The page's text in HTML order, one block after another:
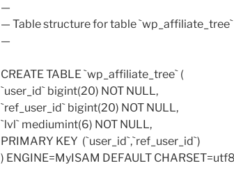
—
— Table structure for table `wp_affiliate_tree`
—
CREATE TABLE `wp_affiliate_tree` (
`user_id` bigint(20) NOT NULL,
`ref_user_id` bigint(20) NOT NULL,
`lvl` mediumint(6) NOT NULL,
PRIMARY KEY (`user_id`,`ref_user_id`)
) ENGINE=MyISAM DEFAULT